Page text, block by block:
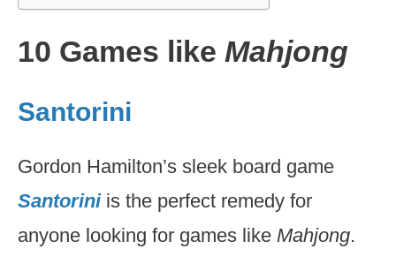
10 Games like Mahjong
Santorini
Gordon Hamilton’s sleek board game
Santorini is the perfect remedy for
anyone looking for games like Mahjong.